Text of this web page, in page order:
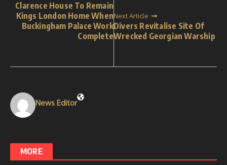
Clarence House To Remain
Kings London Home When
Buckingham Palace Work
Complete
Next Article
Divers Revitalise Site Of
Wrecked Georgian Warship
News Editor
MORE